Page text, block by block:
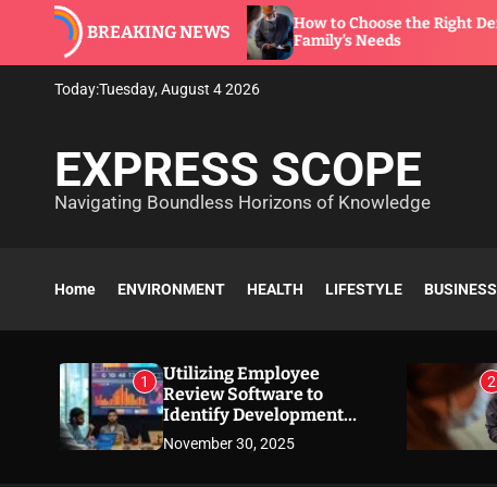
BREAKING NEWSHow to Choose the Right Dentist for Your
Family’s Needs
Today:Tuesday, August 4 2026
EXPRESS SCOPE
Navigating Boundless Horizons of Knowledge
Home ENVIRONMENT HEALTH LIFESTYLE BUSINESS
1
Utilizing Employee
Review Software to
Identify Development
Needs
November 30, 2025
2